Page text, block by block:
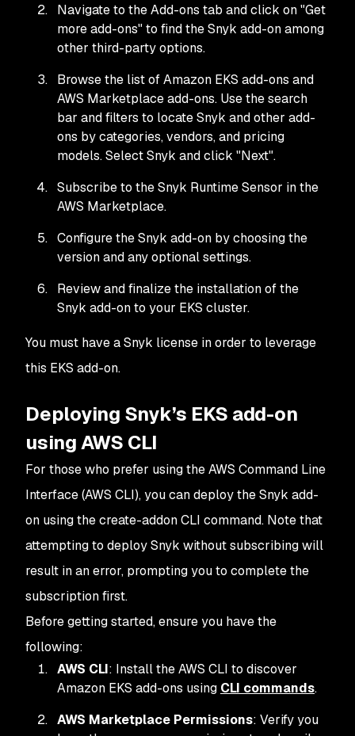
Navigate to the Add-ons tab and click on "Get
more add-ons" to find the Snyk add-on among
other third-party options.
Browse the list of Amazon EKS add-ons and
AWS Marketplace add-ons. Use the search
bar and filters to locate Snyk and other add-
ons by categories, vendors, and pricing
models. Select Snyk and click "Next".
Subscribe to the Snyk Runtime Sensor in the
AWS Marketplace.
Configure the Snyk add-on by choosing the
version and any optional settings.
Review and finalize the installation of the
Snyk add-on to your EKS cluster.
You must have a Snyk license in order to leverage
this EKS add-on.
Deploying Snyk’s EKS add-on
using AWS CLI
For those who prefer using the AWS Command Line
Interface (AWS CLI), you can deploy the Snyk add-
on using the create-addon CLI command. Note that
attempting to deploy Snyk without subscribing will
result in an error, prompting you to complete the
subscription first.
Before getting started, ensure you have the
following:
AWS CLI: Install the AWS CLI to discover
Amazon EKS add-ons using CLI commands.
AWS Marketplace Permissions: Verify you